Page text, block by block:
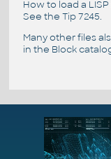
How to load a
See the Tip 7245.
Many other files
in the Block